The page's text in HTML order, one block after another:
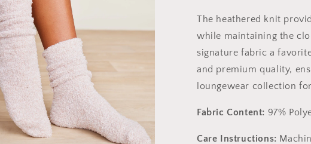
The heathered knit
while maintaining the
signature fabric a
and premium quality,
loungewear collection
Fabric Content: 97%
Care Instructions: